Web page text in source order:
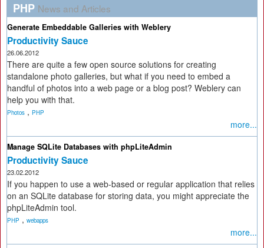
PHP News and Articles
Generate Embeddable Galleries with Weblery
Productivity Sauce
26.06.2012
There are quite a few open source solutions for creating
standalone photo galleries, but what if you need to embed a
handful of photos into a web page or a blog post? Weblery can
help you with that.
Photos , PHP
more...
Manage SQLite Databases with phpLiteAdmin
Productivity Sauce
23.02.2012
If you happen to use a web-based or regular application that relies
on an SQLite database for storing data, you might appreciate the
phpLiteAdmin tool.
PHP , webapps
more...